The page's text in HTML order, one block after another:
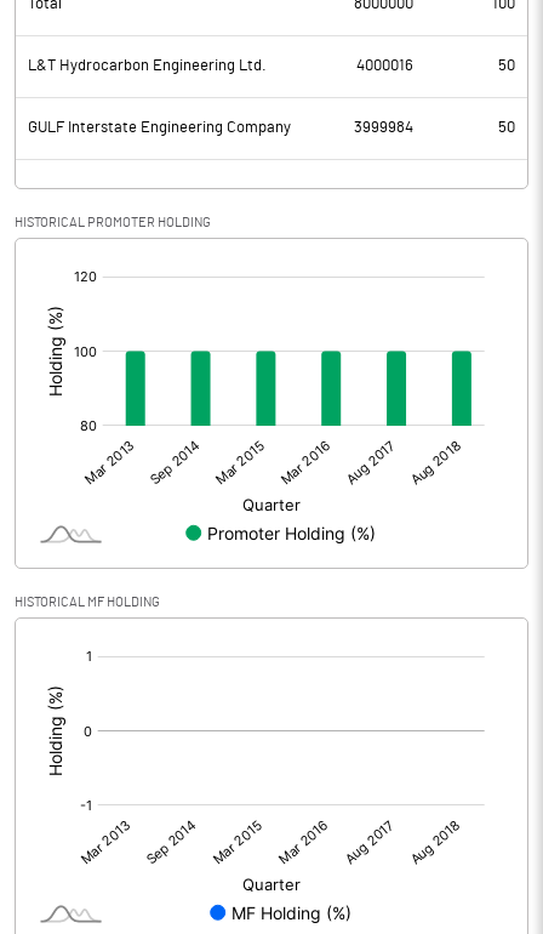
Total 8000000 100
L&T Hydrocarbon Engineering Ltd. 4000016 50
GULF Interstate Engineering Company 3999984 50
HISTORICAL PROMOTER HOLDING
HISTORICAL MF HOLDING